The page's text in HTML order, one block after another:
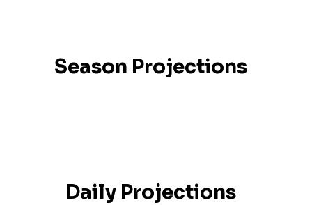
Season Projections
Daily Projections